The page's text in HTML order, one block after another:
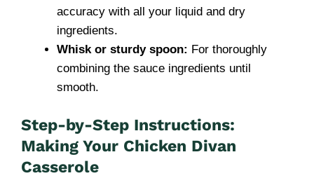
accuracy with all your liquid and dry
ingredients.
Whisk or sturdy spoon: For thoroughly
combining the sauce ingredients until
smooth.
Step-by-Step Instructions:
Making Your Chicken Divan
Casserole